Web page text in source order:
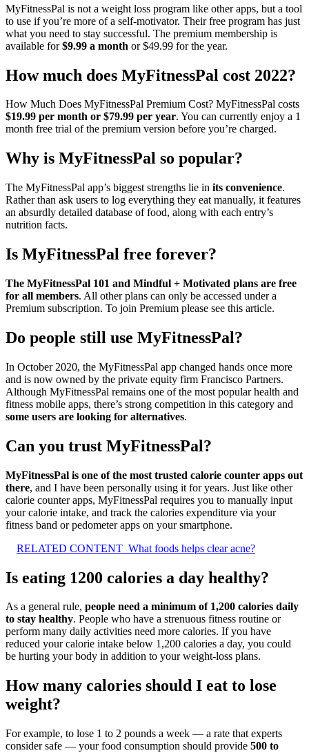
MyFitnessPal is not a weight loss program like other apps, but a tool
to use if you’re more of a self-motivator. Their free program has just
what you need to stay successful. The premium membership is
available for$9.99 a month or $49.99 for the year.
How much does MyFitnessPal cost 2022?
How Much Does MyFitnessPal Premium Cost? MyFitnessPal costs
$19.99 per month or $79.99 per year. You can currently enjoy a 1
month free trial of the premium version before you’re charged.
Why is MyFitnessPal so popular?
The MyFitnessPal app’s biggest strengths lie in its convenience.
Rather than ask users to log everything they eat manually, it features
an absurdly detailed database of food, along with each entry’s
nutrition facts.
Is MyFitnessPal free forever?
The MyFitnessPal 101 and Mindful + Motivated plans are free
for all members. All other plans can only be accessed under a
Premium subscription. To join Premium please see this article.
Do people still use MyFitnessPal?
In October 2020, the MyFitnessPal app changed hands once more
and is now owned by the private equity firm Francisco Partners.
Although MyFitnessPal remains one of the most popular health and
fitness mobile apps, there’s strong competition in this category and
some users are looking for alternatives.
Can you trust MyFitnessPal?
MyFitnessPal is one of the most trusted calorie counter apps out
there, and I have been personally using it for years. Just like other
calorie counter apps, MyFitnessPal requires you to manually input
your calorie intake, and track the calories expenditure via your
fitness band or pedometer apps on your smartphone.
RELATED CONTENT What foods helps clear acne?
Is eating 1200 calories a day healthy?
As a general rule, people need a minimum of 1,200 calories daily
to stay healthy. People who have a strenuous fitness routine or
perform many daily activities need more calories. If you have
reduced your calorie intake below 1,200 calories a day, you could
be hurting your body in addition to your weight-loss plans.
How many calories should I eat to lose
weight?
For example, to lose 1 to 2 pounds a week — a rate that experts
consider safe — your food consumption should provide 500 to